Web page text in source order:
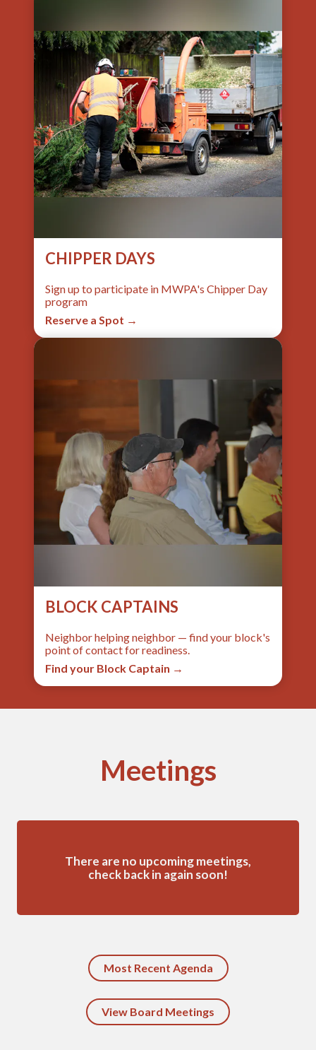
CHIPPER DAYS
Sign up to participate in MWPA's Chipper Day
program
Reserve a Spot →
BLOCK CAPTAINS
Neighbor helping neighbor — find your block's
point of contact for readiness.
Find your Block Captain →
Meetings
There are no upcoming meetings,
check back in again soon!
Most Recent Agenda
View Board Meetings